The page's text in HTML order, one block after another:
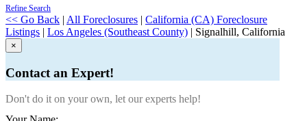
Refine Search
<< Go Back | All Foreclosures | California (CA) Foreclosure
Listings | Los Angeles (Southeast County) | Signalhill, California
×
Contact an Expert!
Don't do it on your own, let our experts help!